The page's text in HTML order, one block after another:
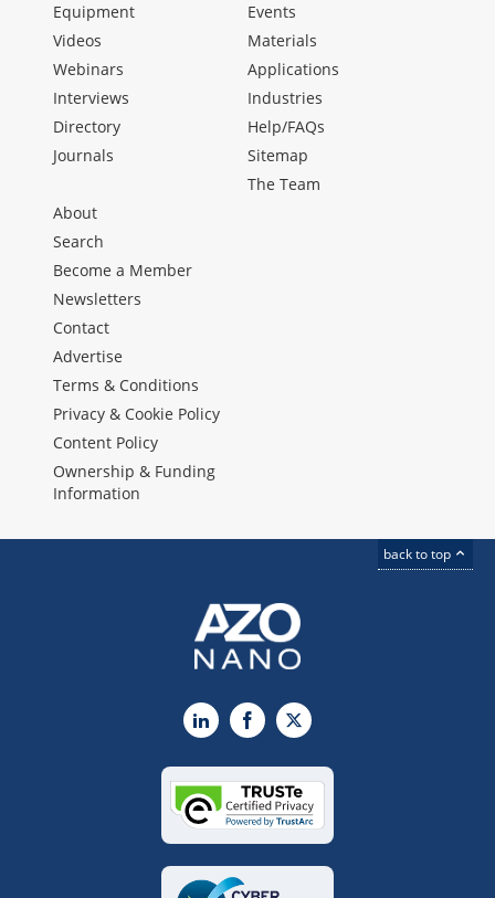
Equipment
Videos
Webinars
Interviews
Directory
Journals
Events
Materials
Applications
Industries
Help/FAQs
Sitemap
The Team
About
Search
Become a Member
Newsletters
Contact
Advertise
Terms & Conditions
Privacy & Cookie Policy
Content Policy
Ownership & Funding
Information
back to top
LinkedInFacebook
X